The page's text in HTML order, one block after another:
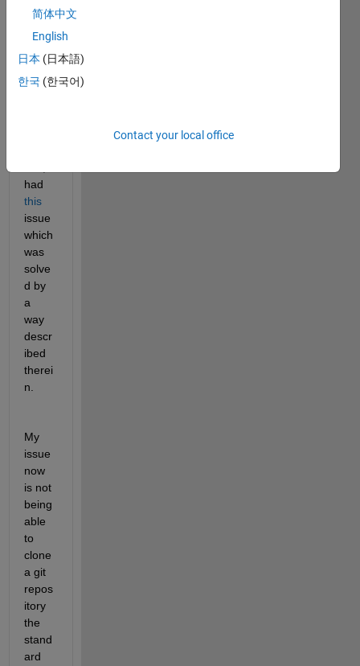
LAB
a on
my
Fedo
ra 42
had
this
issue
which
was
solve
d by
a
way
descr
ibed
therei
n.
My
issue
now
is not
being
able
to
clone
a git
repos
itory
the
stand
ard
简体中文
English
日本 (日本語)
한국 (한국어)
Contact your local office